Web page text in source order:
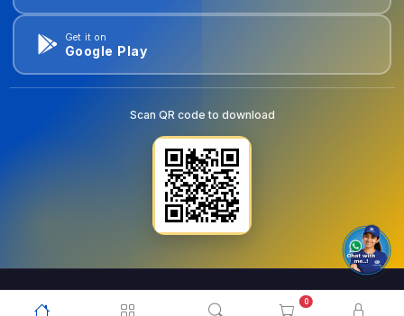
0
Get it on
Google Play
Scan QR code to download